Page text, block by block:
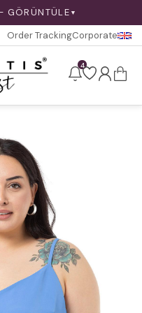
GÖRÜNTÜLE ▼
Order TrackingCorporate
4